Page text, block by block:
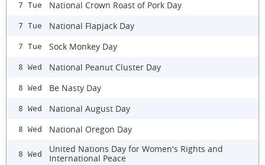
7 Tue National Crown Roast of Pork Day
7 Tue National Flapjack Day
7 Tue Sock Monkey Day
8 Wed National Peanut Cluster Day
8 Wed Be Nasty Day
8 Wed National August Day
8 Wed National Oregon Day
8 Wed
United Nations Day for Women's Rights and
International Peace